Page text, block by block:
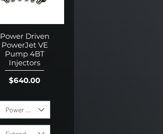
Power Driven
PowerJet VE
Pump 4BT
Injectors
Price
$640.00
Power Level